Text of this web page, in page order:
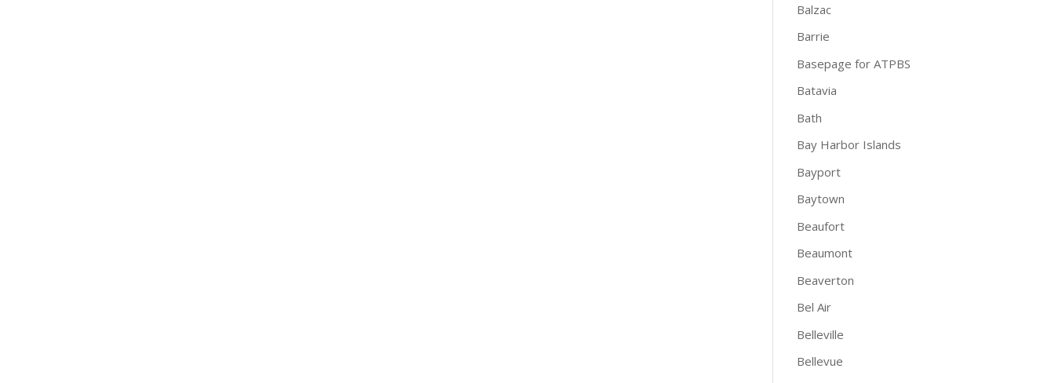
Balzac
Barrie
Basepage for ATPBS
Batavia
Bath
Bay Harbor Islands
Bayport
Baytown
Beaufort
Beaumont
Beaverton
Bel Air
Belleville
Bellevue